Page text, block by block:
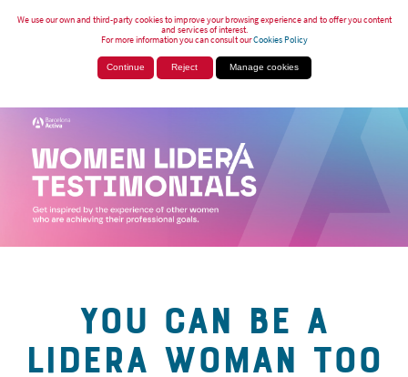
We use our own and third-party cookies to improve your browsing experience and to offer you content
and services of interest.
For more information you can consult ourCookies Policy
Continue Reject Manage cookies
YOU CAN BE A
LIDERA WOMAN TOO